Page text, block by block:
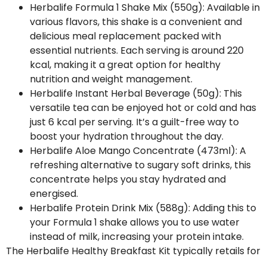
Herbalife Formula 1 Shake Mix (550g): Available in
various flavors, this shake is a convenient and
delicious meal replacement packed with
essential nutrients. Each serving is around 220
kcal, making it a great option for healthy
nutrition and weight management.
Herbalife Instant Herbal Beverage (50g): This
versatile tea can be enjoyed hot or cold and has
just 6 kcal per serving. It’s a guilt-free way to
boost your hydration throughout the day.
Herbalife Aloe Mango Concentrate (473ml): A
refreshing alternative to sugary soft drinks, this
concentrate helps you stay hydrated and
energised.
Herbalife Protein Drink Mix (588g): Adding this to
your Formula 1 shake allows you to use water
instead of milk, increasing your protein intake.
The Herbalife Healthy Breakfast Kit typically retails for